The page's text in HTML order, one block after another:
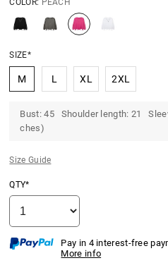
COLOR: PEACH
SIZE*
M L XL 2XL
Bust: 45 Shoulder length: 21
ches)
Size Guide
QTY*
Pay in 4 interest-free
More info